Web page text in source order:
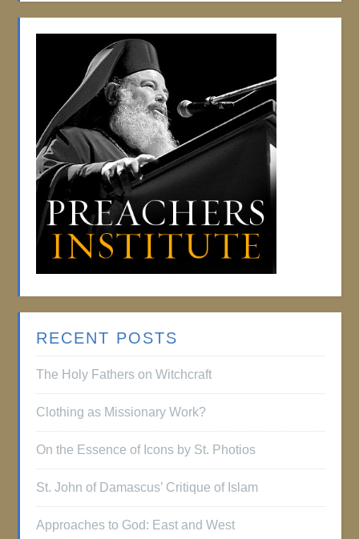
RECENT POSTS
The Holy Fathers on Witchcraft
Clothing as Missionary Work?
On the Essence of Icons by St. Photios
St. John of Damascus’ Critique of Islam
Approaches to God: East and West